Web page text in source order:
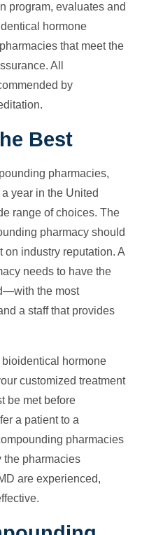
program, evaluates and
hormone
that meet the
All
by
Best
pharmacies,
year in the United
range of choices. The
pharmacy should
on industry reputation. A
needs to have the
the most
a staff that provides
hormone
customized treatment
be met before
a patient to a
pharmacies
pharmacies
are experienced,